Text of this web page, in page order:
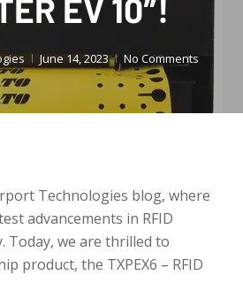
EV 10″!
June 14, 2023 No Comments
Technologies blog, where
advancements in RFID
Today, we are thrilled to
product, the TXPEX6 – RFID